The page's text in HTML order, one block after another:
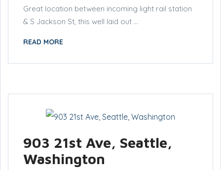
Great location between incoming light rail station
& S Jackson St, this well laid out ...
READ MORE
903 21st Ave, Seattle,
Washington